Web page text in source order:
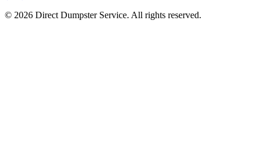
© 2026 Direct Dumpster Service. All rights reserved.